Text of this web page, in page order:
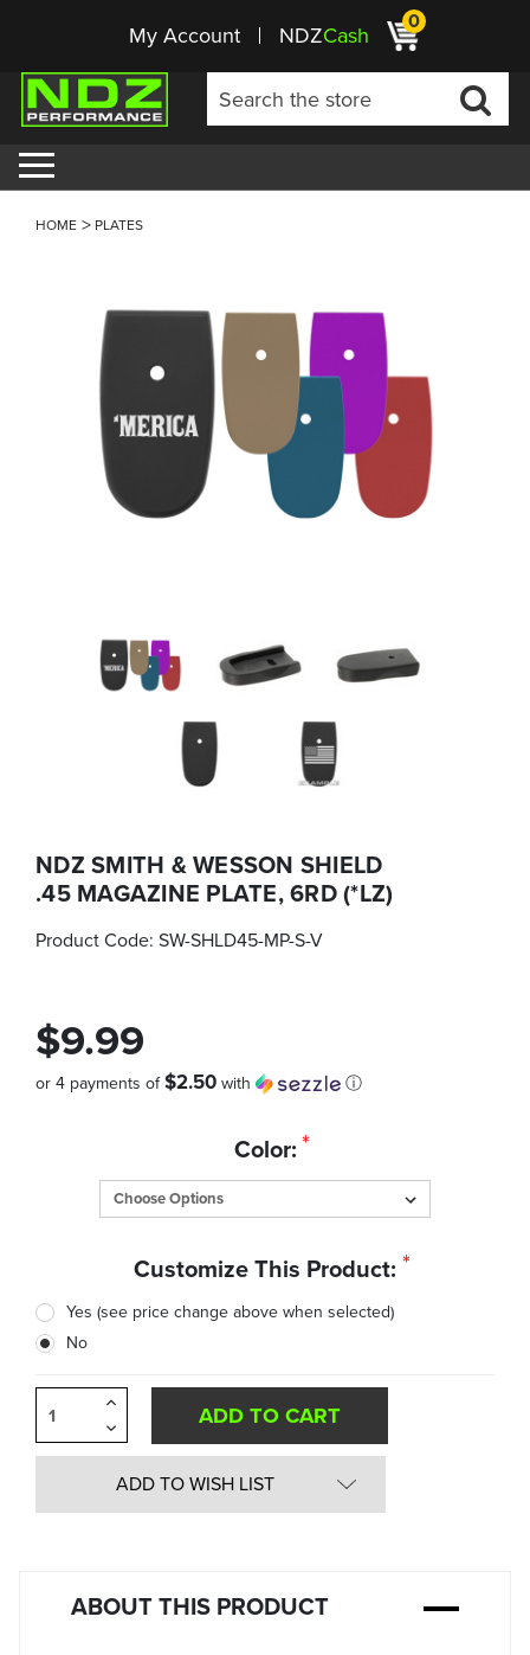
My Account NDZCash 0
HOME PLATES
NDZ SMITH & WESSON SHIELD
.45 MAGAZINE PLATE, 6RD (*LZ)
Product Code: SW-SHLD45-MP-S-V
$9.99
or 4 payments of$2.50 with ⓘ
Color:*
Customize This Product: *
Yes (see price change above when selected)
No
Decrease
Quantity
of
undefined
Increase
of
undefined
ADD TO WISH LIST
ABOUT THIS PRODUCT